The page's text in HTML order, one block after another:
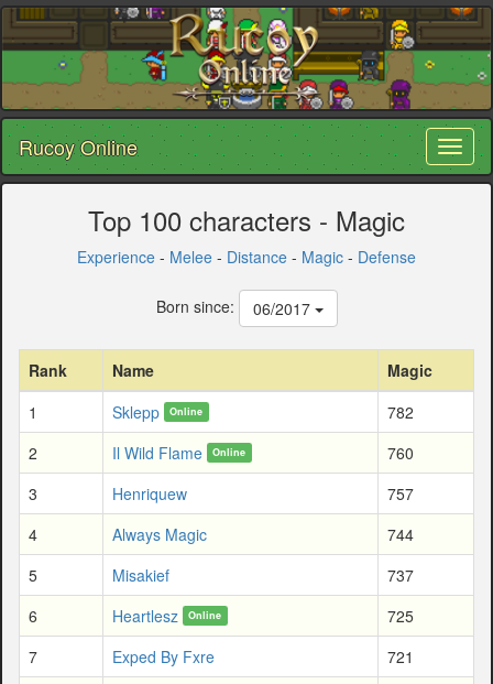
Rucoy Online
Top 100 characters - Magic
Experience - Melee - Distance - Magic - Defense
Born since: 06/2017
Rank Name
Magic
1
Sklepp Online
782
2
Il Wild Flame Online
760
3
Henriquew
757
4
Always Magic
744
5
Misakief
737
6
Heartlesz Online
725
7
Exped By Fxre
721